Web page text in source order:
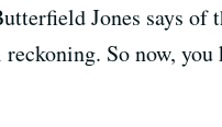
Jones says
So now,